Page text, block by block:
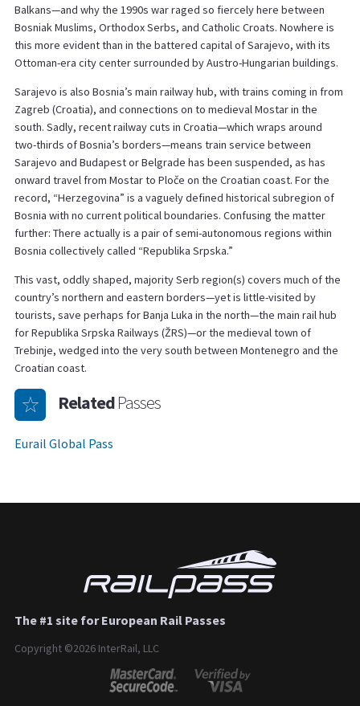
Balkans—and why the 1990s war raged so fiercely here between
Bosniak Muslims, Orthodox Serbs, and Catholic Croats. Nowhere is
this more evident than in the battered capital of Sarajevo, with its
Ottoman-era city center surrounded by Austro-Hungarian buildings.
Sarajevo is also Bosnia’s main railway hub, with trains coming in from
Zagreb (Croatia), and connections on to medieval Mostar in the
south. Sadly, recent railway cuts in Croatia—which wraps around
two-thirds of Bosnia’s borders—means train service between
Sarajevo and Budapest or Belgrade has been suspended, as has
onward travel from Mostar to Ploče on the Croatian coast. For the
record, “Herzegovina” is a vaguely defined historical subregion of
Bosnia with no current political boundaries. Confusing the matter
further: There actually is a pair of semi-autonomous regions within
Bosnia collectively called “Republika Srpska.”
This vast, oddly shaped, majority Serb region(s) covers much of the
country’s northern and eastern borders—yet is little-visited by
tourists, save perhaps for Banja Luka in the north—the main rail hub
for Republika Srpska Railways (ŽRS)—or the medieval town of
Trebinje, wedged into the very south between Montenegro and the
Croatian coast.
RelatedPasses
Eurail Global Pass
The #1 site for European Rail Passes
Copyright ©2026 InterRail, LLC